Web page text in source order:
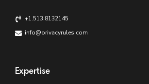
+1.513.8132145
info@privacyrules.com
Expertise